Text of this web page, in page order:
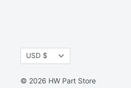
Currency
USD $
© 2026 HW Part Store